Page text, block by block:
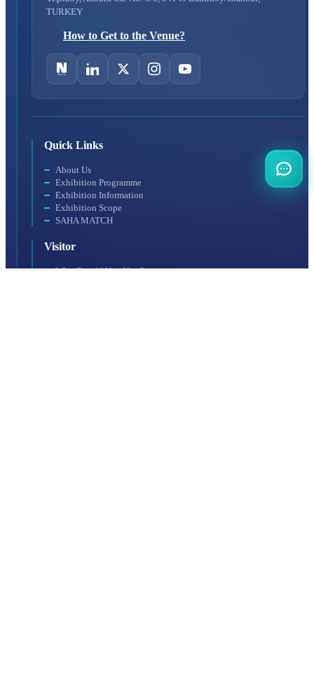
TURKEY
How to Get to the Venue?
Quick Links
About Us
Exhibition Programme
Exhibition Information
Exhibition Scope
SAHA MATCH
Visitor
Why Should You Visit?